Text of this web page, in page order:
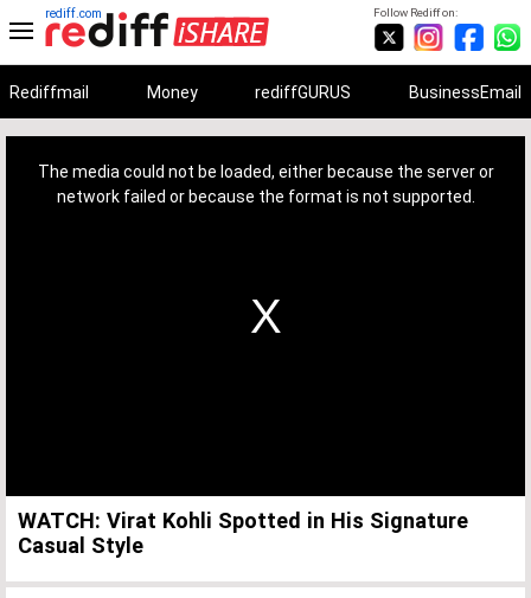
Follow Rediff on:
rediff.com
Rediffmail Money rediffGURUS BusinessEmail
The media could not be loaded, either because the server or
network failed or because the format is not supported.
WATCH: Virat Kohli Spotted in His Signature
Casual Style